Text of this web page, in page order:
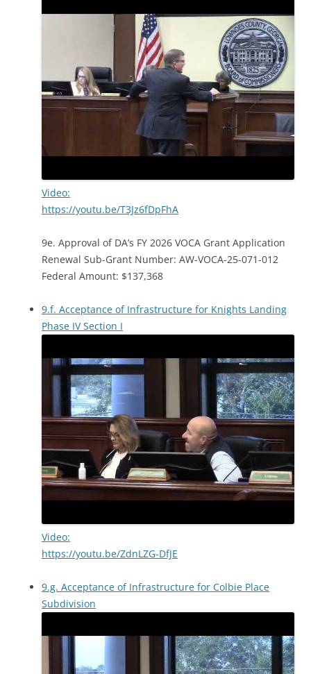
Video:
https://youtu.be/T3Jz6fDpFhA
9e. Approval of DA’s FY 2026 VOCA Grant Application
Renewal Sub-Grant Number: AW-VOCA-25-071-012
Federal Amount: $137,368
9.f. Acceptance of Infrastructure for Knights Landing
Phase IV Section I
Video:
https://youtu.be/ZdnLZG-DfJE
9.g. Acceptance of Infrastructure for Colbie Place
Subdivision